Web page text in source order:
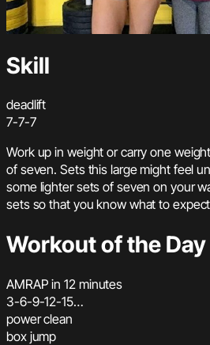
Skill
deadlift
7-7-7
Work up in weight or carry one
of seven. Sets this large might feel
some lighter sets of seven on your
sets so that you know what to
Workout of the Day
AMRAP in 12 minutes
3-6-9-12-15…
power clean
box jump